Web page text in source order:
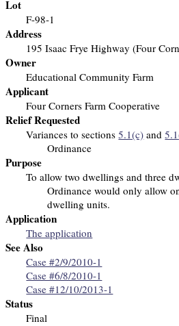
Lot
F-98-1
Address
195 Isaac Frye Highway (Four
Owner
Educational Community Farm
Applicant
Four Corners Farm Cooperative
Relief Requested
Variances to sections5.1(c) and
Ordinance
Purpose
To allow two dwellings and three
Ordinance would only allow
dwelling units.
Application
The application
See Also
Case #2/9/2010-1
Case #6/8/2010-1
Case #12/10/2013-1
Status
Final